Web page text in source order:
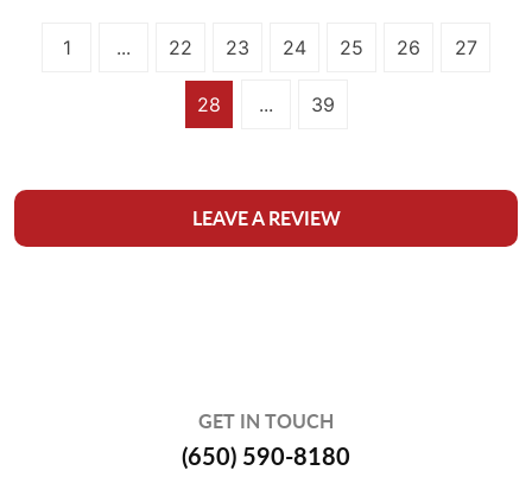
1 ... 22 23 24 25 26 27
28 ... 39
LEAVE A REVIEW
GET IN TOUCH
(650) 590-8180